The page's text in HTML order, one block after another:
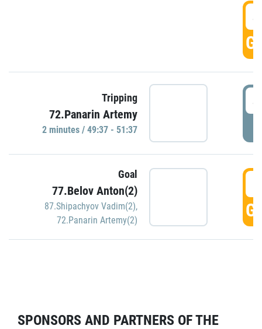
Tripping
72.Panarin Artemy
2 minutes / 49:37 - 51:37
Goal
77.Belov Anton(2)
87.Shipachyov Vadim(2),
72.Panarin Artemy(2)
SPONSORS AND PARTNERS OF THE